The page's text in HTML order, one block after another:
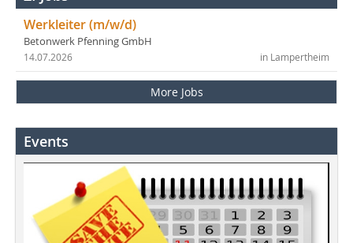
Werkleiter (m/w/d)
Betonwerk Pfenning GmbH
in Lampertheim
14.07.2026
More Jobs
Events